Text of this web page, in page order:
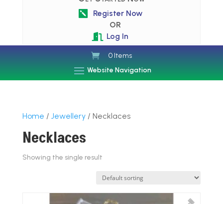

Register Now
OR
 Log In
0 Items
Website Navigation
Home / Jewellery/ Necklaces
Necklaces
Showing the single result